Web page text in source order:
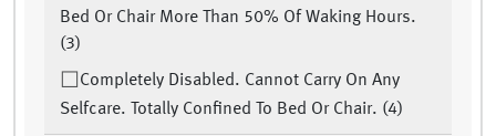
Bed Or Chair More Than 50% Of Waking Hours.
(3)
Completely Disabled. Cannot Carry On Any
Selfcare. Totally Confined To Bed Or Chair. (4)